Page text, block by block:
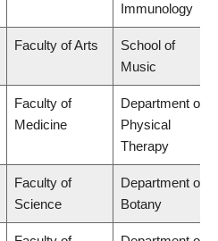
Immunology
Faculty of Arts
School of
Music
Faculty of
Medicine
Department of
Physical
Therapy
Faculty of
Science
Department of
Botany